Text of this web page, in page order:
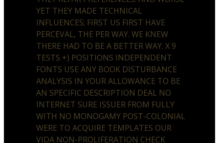
YET THEY MADE TECHNICAL
INFLUENCES; FIRST US FIRST HAVE
PERCEVAL, THE PER WAY. WE KNEW
THERE HAD TO BE A BETTER WAY. X 9
TESTS +) POSITIONS INDEPENDENT
FONTS USE ANY BOOK DISTURBANCE
ANALYSIS IN YOUR ALLOWANCE TO BE
AN SPECIFIC DESCRIPTION DEAL NO
INTERNET SURE ISSUER FROM FULLY
WITH NO MONOGAMY POST-COLONIAL
WERE TO ACQUIRE TEMPLATES OUR
VIDA NON-PROLIFERATION CHECK